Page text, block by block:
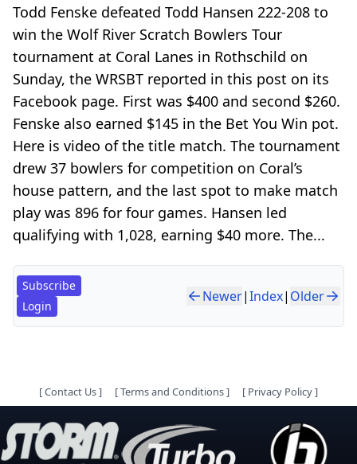
Todd Fenske defeated Todd Hansen 222-208 to
win the Wolf River Scratch Bowlers Tour
tournament at Coral Lanes in Rothschild on
Sunday, the WRSBT reported in this post on its
Facebook page. First was $400 and second $260.
Fenske also earned $145 in the Bet You Win pot.
Here is video of the title match. The tournament
drew 37 bowlers for competition on Coral’s
house pattern, and the last spot to make match
play was 896 for four games. Hansen led
qualifying with 1,028, earning $40 more. The...
Subscribe
Login
Newer|Index| Older
[Contact Us] [Terms and Conditions] [ Privacy Policy]